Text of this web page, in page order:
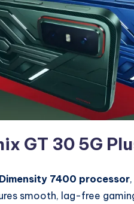
GT 30 5G
Dimensity 7400 processor,
smooth, lag-free